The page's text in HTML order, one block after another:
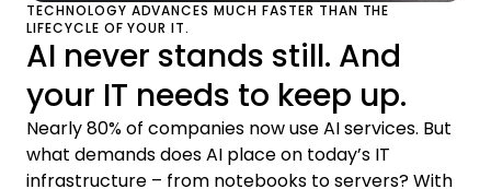
TECHNOLOGY ADVANCES MUCH FASTER THAN THE
LIFECYCLE OF YOUR IT.
AI never stands still. And
your IT needs to keep up.
Nearly 80% of companies now use AI services. But
what demands does AI place on today’s IT
infrastructure – from notebooks to servers? With